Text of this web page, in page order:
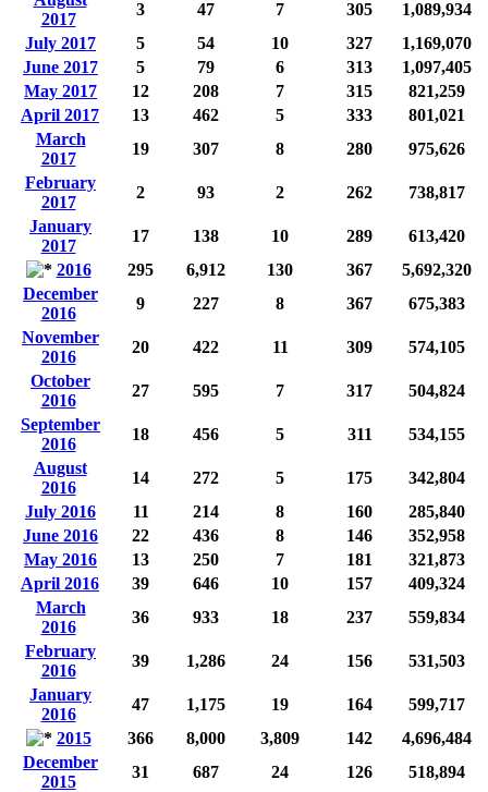
2017
3 47 7 305
1,089,934
July 2017
5 54 10 327
1,169,070
June 2017
5 79 6 313
1,097,405
May 2017
12 208 7 315
821,259
April 2017
13 462 5 333
801,021
March
2017
19 307 8 280
975,626
February
2017
2 93 2 262
738,817
January
2017
17 138 10 289
613,420
2016
295 6,912 130 367
5,692,320
December
2016
9 227 8 367
675,383
November
2016
20 422 11 309
574,105
October
2016
27 595 7 317
504,824
September
2016
18 456 5 311
534,155
August
2016
14 272 5 175
342,804
July 2016
11 214 8 160
285,840
June 2016
22 436 8 146
352,958
May 2016
13 250 7 181
321,873
April 2016
39 646 10 157
409,324
March
2016
36 933 18 237
559,834
February
2016
39 1,286 24 156
531,503
January
2016
47 1,175 19 164
599,717
2015
366 8,000 3,809 142
4,696,484
December
2015
31 687 24 126
518,894